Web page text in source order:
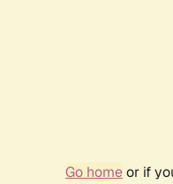
Go homeor if